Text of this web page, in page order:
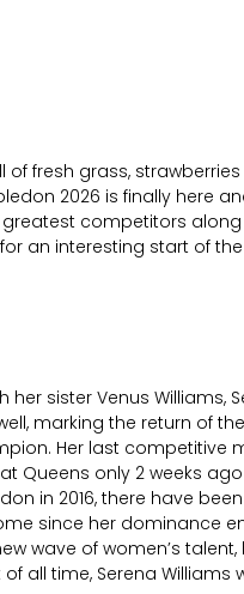
of fresh grass,
2026 is finally here
competitors
an interesting start of the
sister Venus Williams,
marking the return of
Her last competitive
Queens only 2 weeks
in 2016, there have
since her dominance
wave of women’s
all time, Serena Williams